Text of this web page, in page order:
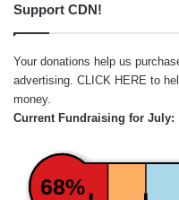
Support CDN!
Your donations help us
advertising. CLICK HERE to
money.
Current Fundraising for July:
68%